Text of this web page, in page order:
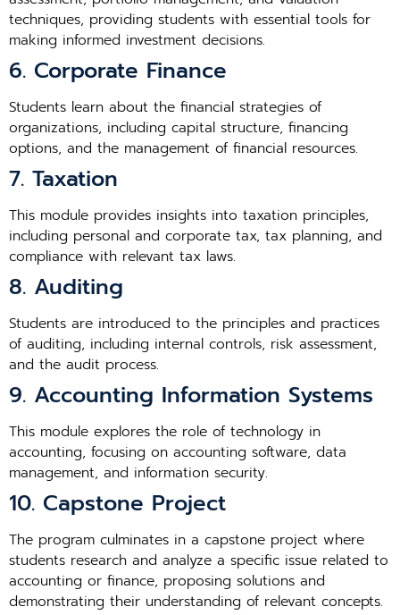
techniques, providing students with essential tools for
making informed investment decisions.
6. Corporate Finance
Students learn about the financial strategies of
organizations, including capital structure, financing
options, and the management of financial resources.
7. Taxation
This module provides insights into taxation principles,
including personal and corporate tax, tax planning, and
compliance with relevant tax laws.
8. Auditing
Students are introduced to the principles and practices
of auditing, including internal controls, risk assessment,
and the audit process.
9. Accounting Information Systems
This module explores the role of technology in
accounting, focusing on accounting software, data
management, and information security.
10. Capstone Project
The program culminates in a capstone project where
students research and analyze a specific issue related to
accounting or finance, proposing solutions and
demonstrating their understanding of relevant concepts.